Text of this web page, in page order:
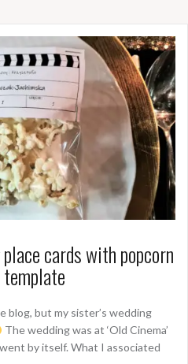
cards with popcorn
blog, but my sister’s wedding
The wedding was at ‘Old Cinema’
by itself. What I associated